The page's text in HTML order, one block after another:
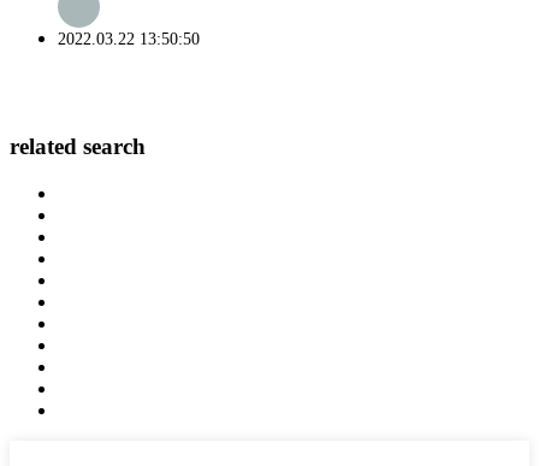
2022.03.22 13:50:50
related search